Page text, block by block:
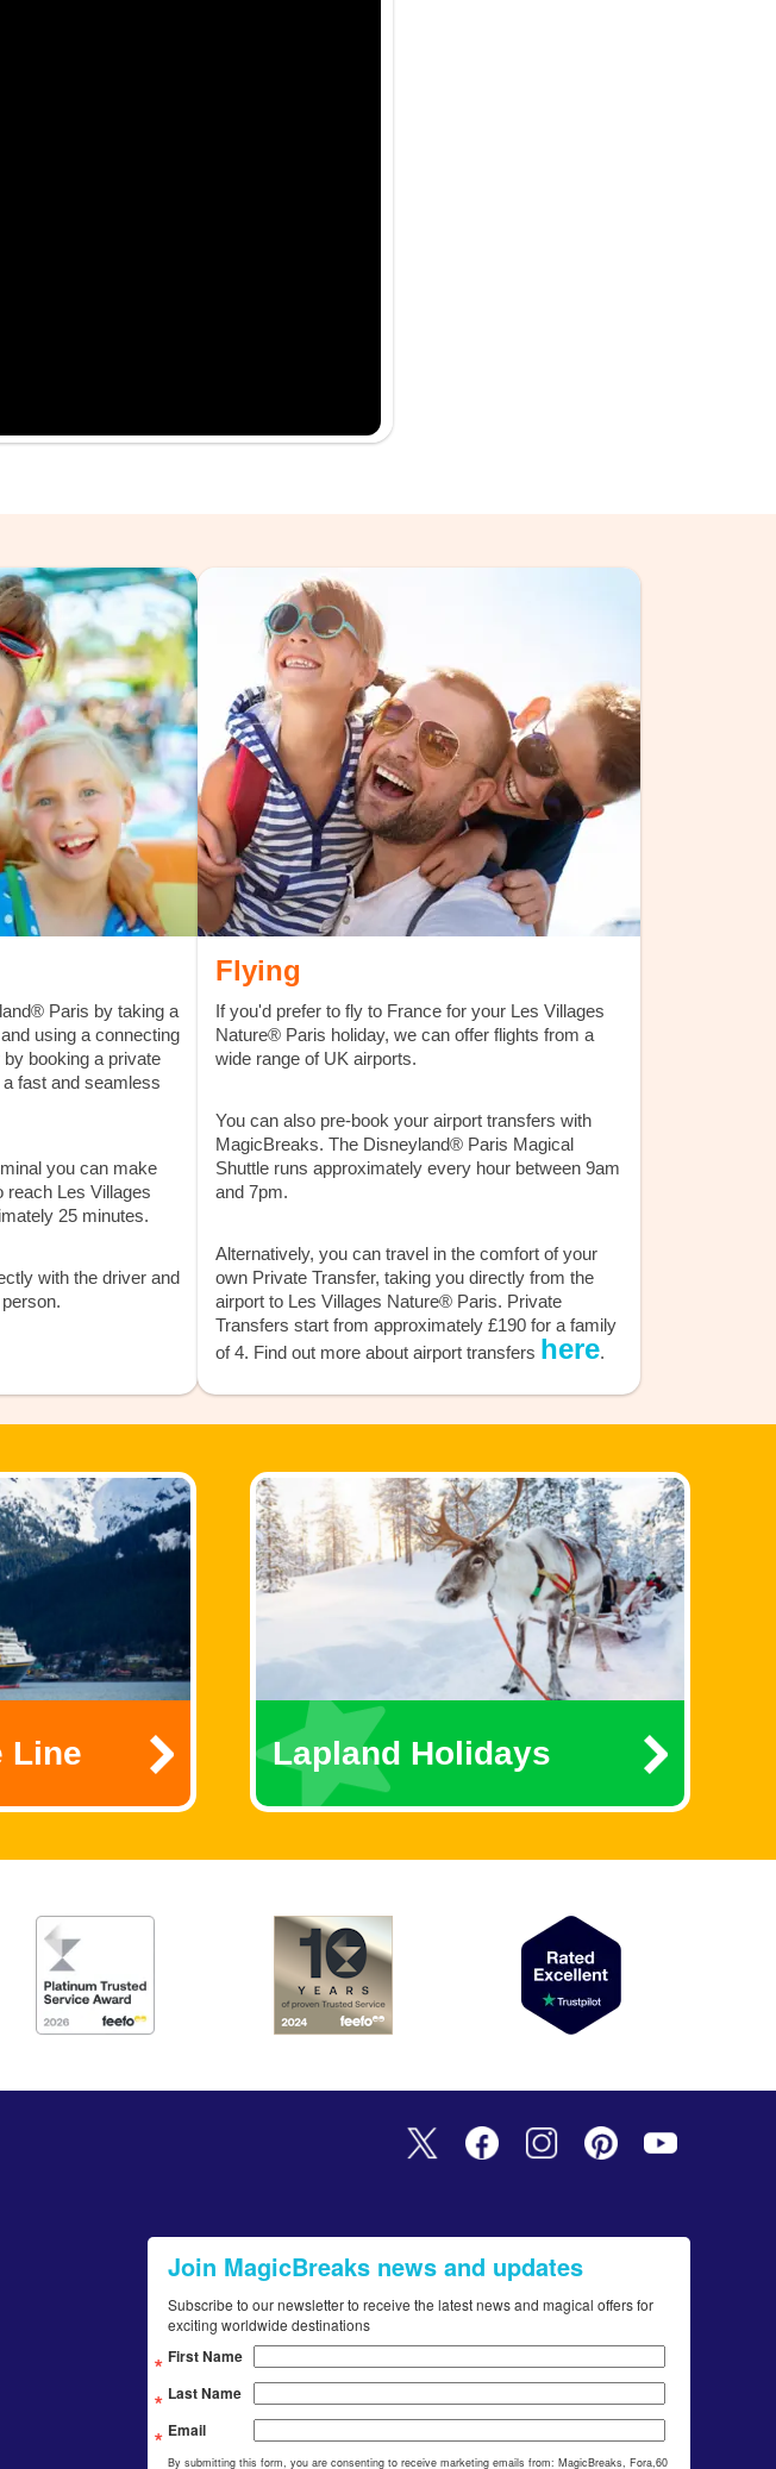
Paris by taking a
using a connecting
booking a private
fast and seamless
you can make
reach Les Villages
25 minutes.
with the driver and
Flying
If you'd prefer to fly to France for your Les Villages
Nature® Paris holiday, we can offer flights from a
wide range of UK airports.
You can also pre-book your airport transfers with
MagicBreaks. The Disneyland® Paris Magical
Shuttle runs approximately every hour between 9am
and 7pm.
Alternatively, you can travel in the comfort of your
own Private Transfer, taking you directly from the
airport to Les Villages Nature® Paris. Private
Transfers start from approximately £190 for a family
of 4. Find out more about airport transfers here.
Line Lapland Holidays
Join MagicBreaks news and updates
Subscribe to our newsletter to receive the latest news and magical offers for
exciting worldwide destinations
First Name
Last Name
Email
By submitting this form, you are consenting to receive marketing emails from: MagicBreaks, Fora,60